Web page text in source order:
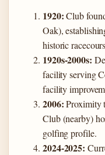
1920:Club
Oak),
historic
1920s-2000s:
facility serving
facility
2006:Proximity
Club (nearby)
golfing profile.
2024-2025: